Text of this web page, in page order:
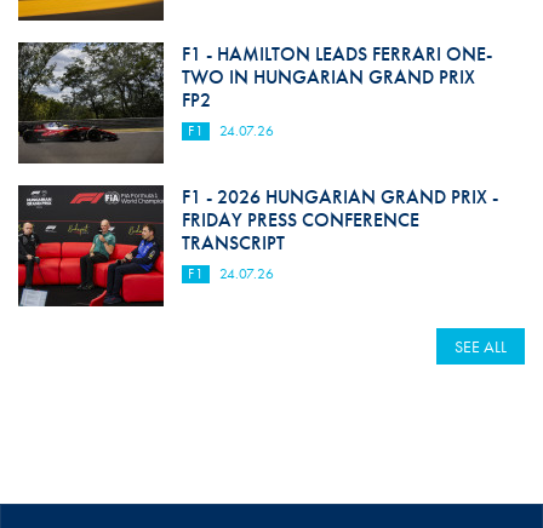
F1 - HAMILTON LEADS FERRARI ONE-
TWO IN HUNGARIAN GRAND PRIX
FP2
F1 24.07.26
F1 - 2026 HUNGARIAN GRAND PRIX -
FRIDAY PRESS CONFERENCE
TRANSCRIPT
F1 24.07.26
SEE ALL